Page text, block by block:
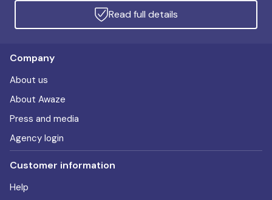
Read full details
Company
About us
About Awaze
Press and media
Agency login
Customer information
Help